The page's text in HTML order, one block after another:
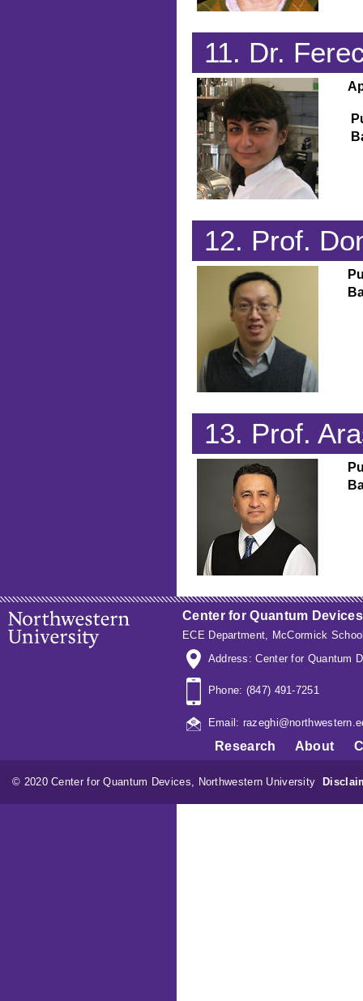
11. Dr.
12. Prof.
13. Prof.
Center for Quantum Devices
ECE Department, McCormick
Address: Center for Quantum
Phone: (847) 491-7251
Email:
Research About
© 2020 Center for Quantum Devices, Northwestern University